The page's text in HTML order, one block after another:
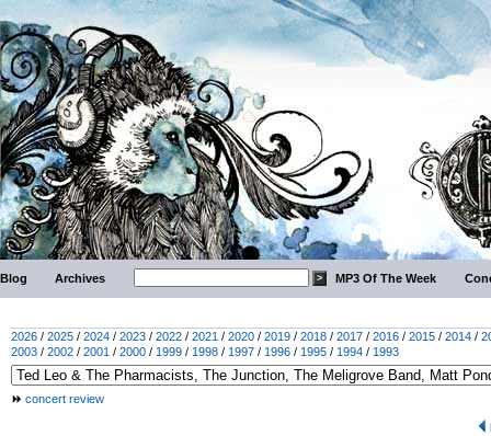
Blog Archives MP3 Of The Week
2026 / 2025 / 2024 / 2023 / 2022 / 2021 / 2020 / 2019 / 2018 / 2017 / 2016 / 2015 / 2014 /
2003 / 2002 / 2001 / 2000 / 1999 / 1998 / 1997 / 1996 / 1995 / 1994 / 1993
concert review